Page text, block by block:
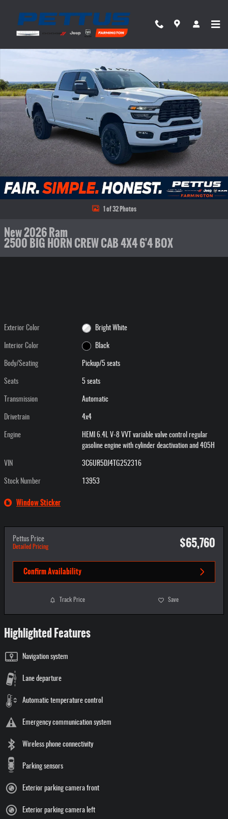
New 2026 Ram 2500 BIG HORN CREW CAB 4X4 6'4 BOX Pickup Photo 1 of 32
1 of 32 Photos
New 2026 Ram
2500 BIG HORN CREW CAB 4X4 6'4 BOX
Exterior Color Bright White
Interior Color Black
Body/Seating Pickup/5 seats
Seats 5 seats
Transmission Automatic
Drivetrain 4x4
Engine
HEMI 6.4L V-8 VVT variable valve control regular
gasoline engine with cylinder deactivation and 405H
VIN 3C6UR5DJ4TG252316
Stock Number 13953
Window Sticker
Pettus Price
Detailed Pricing $65,760
Confirm Availability
Track Price Save
Highlighted Features
Navigation system
Lane departure
Automatic temperature control
Emergency communication system
Wireless phone connectivity
Parking sensors
Exterior parking camera front
Exterior parking camera left